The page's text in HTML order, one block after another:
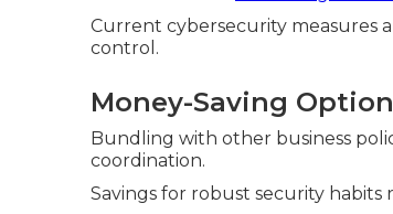
Current cybersecurity measures
control.
Money-Saving
Bundling with other business
coordination.
Savings for robust security